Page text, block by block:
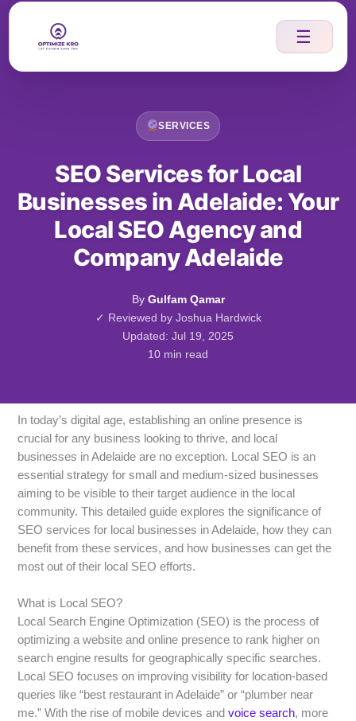
☰
Skip
SERVICES
SEO Services for Local
Businesses in Adelaide: Your
Local SEO Agency and
Company Adelaide
By Gulfam Qamar
✓ Reviewed by Joshua Hardwick
Updated: Jul 19, 2025
10 min read
In today’s digital age, establishing an online presence is
crucial for any business looking to thrive, and local
businesses in Adelaide are no exception. Local SEO is an
essential strategy for small and medium-sized businesses
aiming to be visible to their target audience in the local
community. This detailed guide explores the significance of
SEO services for local businesses in Adelaide, how they can
benefit from these services, and how businesses can get the
most out of their local SEO efforts.
What is Local SEO?
Local Search Engine Optimization (SEO) is the process of
optimizing a website and online presence to rank higher on
search engine results for geographically specific searches.
Local SEO focuses on improving visibility for location-based
queries like “best restaurant in Adelaide” or “plumber near
me.” With the rise of mobile devices andvoice search, more